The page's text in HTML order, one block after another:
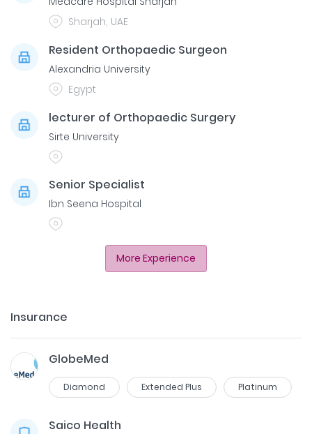
Sharjah, UAE
Resident Orthopaedic Surgeon
Alexandria University
Egypt
lecturer of Orthopaedic Surgery
Sirte University
Senior Specialist
Ibn Seena Hospital
More Experience
Insurance
GlobeMed
Diamond Extended Plus Platinum
Saico Health